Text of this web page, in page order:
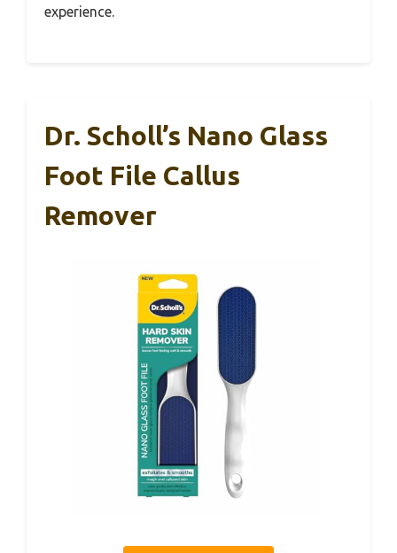
experience.
Dr. Scholl’s Nano Glass
Foot File Callus
Remover